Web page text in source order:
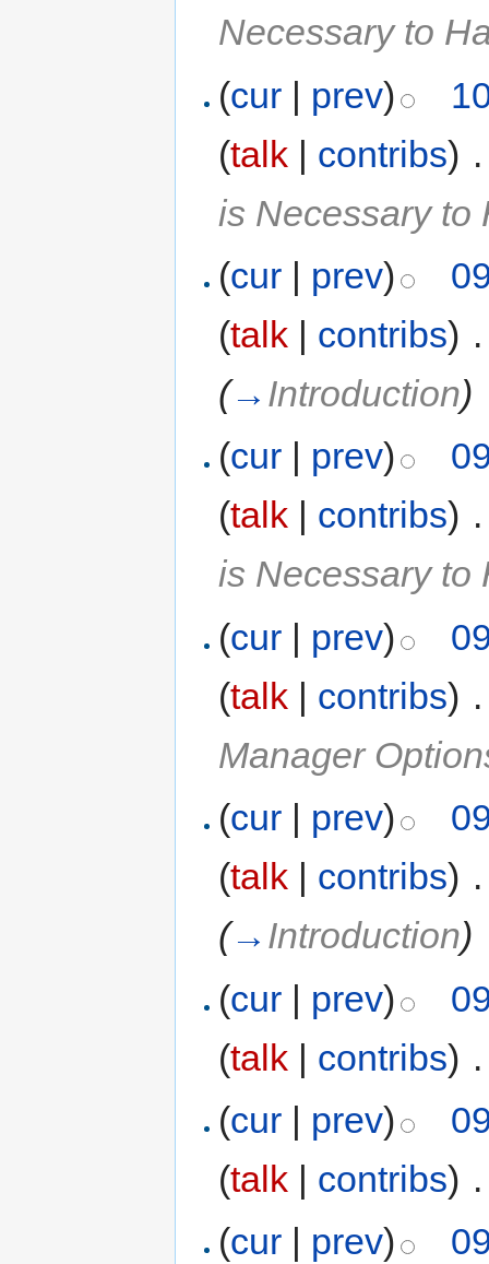
Necessary to
(cur | prev)
(talk | contribs)
is Necessary to
(cur | prev)
(talk | contribs)
(→ Introduction)
(cur prev)
(talk contribs)
is Necessary to
(cur | prev)
(talk | contribs)
Manager
(cur | prev)
(talk | contribs)
(→ Introduction)
(cur | prev)
(talk | contribs)
(cur | prev)
(talk | contribs)
(cur prev)